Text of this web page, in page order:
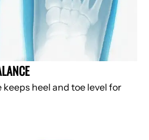
heel and toe level for